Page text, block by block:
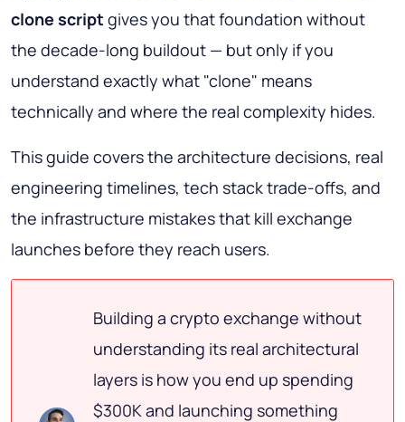
clone script gives you that foundation without
the decade-long buildout — but only if you
understand exactly what "clone" means
technically and where the real complexity hides.
This guide covers the architecture decisions, real
engineering timelines, tech stack trade-offs, and
the infrastructure mistakes that kill exchange
launches before they reach users.
Building a crypto exchange without
understanding its real architectural
layers is how you end up spending
$300K and launching something